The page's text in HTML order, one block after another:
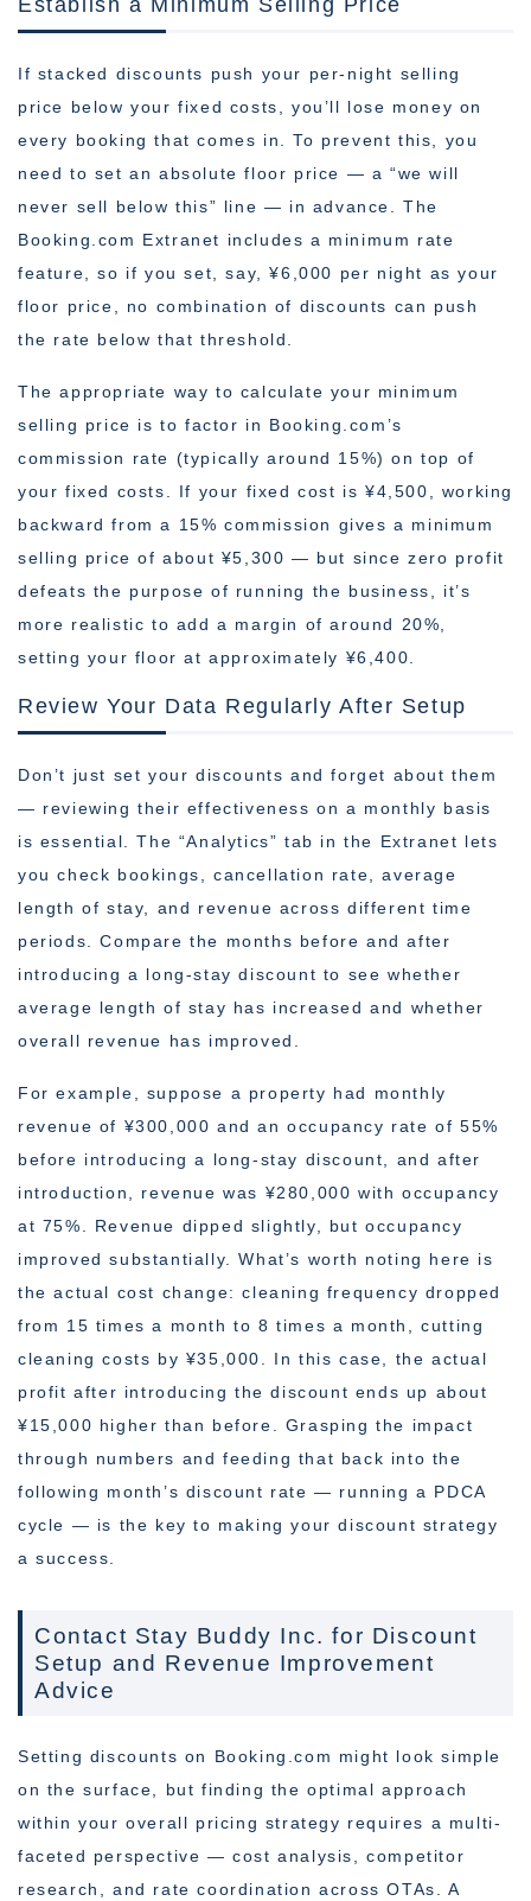
If stacked discounts push your per-night selling
price below your fixed costs, you’ll lose money on
every booking that comes in. To prevent this, you
need to set an absolute floor price — a “we will
never sell below this” line — in advance. The
Booking.com Extranet includes a minimum rate
feature, so if you set, say, ¥6,000 per night as your
floor price, no combination of discounts can push
the rate below that threshold.
The appropriate way to calculate your minimum
selling price is to factor in Booking.com’s
commission rate (typically around 15%) on top of
your fixed costs. If your fixed cost is ¥4,500, working
backward from a 15% commission gives a minimum
selling price of about ¥5,300 — but since zero profit
defeats the purpose of running the business, it’s
more realistic to add a margin of around 20%,
setting your floor at approximately ¥6,400.
Review Your Data Regularly After Setup
Don’t just set your discounts and forget about them
— reviewing their effectiveness on a monthly basis
is essential. The “Analytics” tab in the Extranet lets
you check bookings, cancellation rate, average
length of stay, and revenue across different time
periods. Compare the months before and after
introducing a long-stay discount to see whether
average length of stay has increased and whether
overall revenue has improved.
For example, suppose a property had monthly
revenue of ¥300,000 and an occupancy rate of 55%
before introducing a long-stay discount, and after
introduction, revenue was ¥280,000 with occupancy
at 75%. Revenue dipped slightly, but occupancy
improved substantially. What’s worth noting here is
the actual cost change: cleaning frequency dropped
from 15 times a month to 8 times a month, cutting
cleaning costs by ¥35,000. In this case, the actual
profit after introducing the discount ends up about
¥15,000 higher than before. Grasping the impact
through numbers and feeding that back into the
following month’s discount rate — running a PDCA
cycle — is the key to making your discount strategy
a success.
Contact Stay Buddy Inc. for Discount
Setup and Revenue Improvement
Advice
Setting discounts on Booking.com might look simple
on the surface, but finding the optimal approach
within your overall pricing strategy requires a multi-
faceted perspective — cost analysis, competitor
research, and rate coordination across OTAs. A